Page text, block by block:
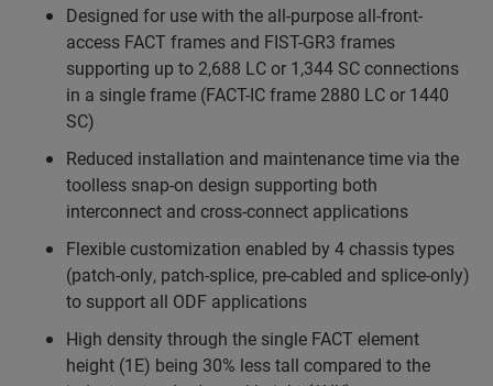
Designed for use with the all-purpose all-front-
access FACT frames and FIST-GR3 frames
supporting up to 2,688 LC or 1,344 SC connections
in a single frame (FACT-IC frame 2880 LC or 1440
SC)
Reduced installation and maintenance time via the
toolless snap-on design supporting both
interconnect and cross-connect applications
Flexible customization enabled by 4 chassis types
(patch-only, patch-splice, pre-cabled and splice-only)
to support all ODF applications
High density through the single FACT element
height (1E) being 30% less tall compared to the